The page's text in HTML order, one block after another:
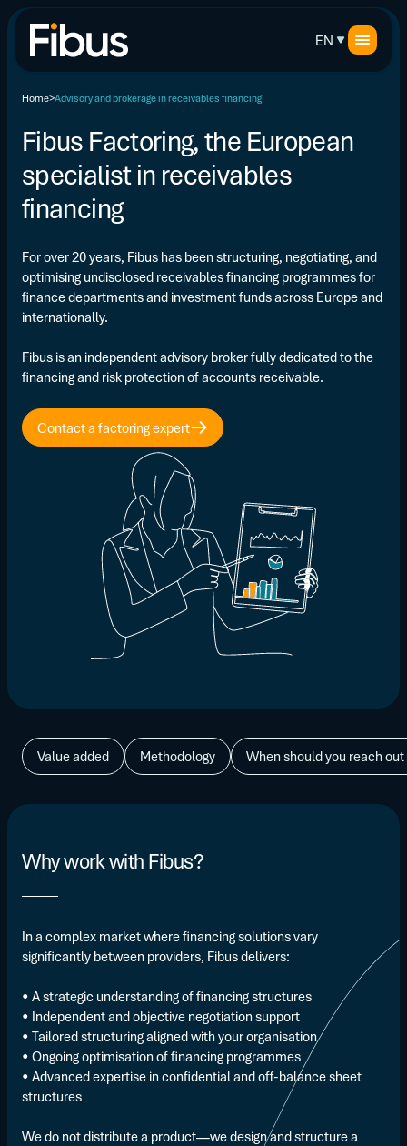
EN
Home Advisory and brokerage in receivables financing
Fibus Factoring, the European
specialist in receivables
financing
For over 20 years, Fibus has been structuring, negotiating, and
optimising undisclosed receivables financing programmes for
finance departments and investment funds across Europe and
internationally.
Fibus is an independent advisory broker fully dedicated to the
financing and risk protection of accounts receivable.
Contact a factoring expert
Value added Methodology When should you reach
Why work with Fibus?
In a complex market where financing solutions vary
significantly between providers, Fibus delivers:
• A strategic understanding of financing structures
• Independent and objective negotiation support
• Tailored structuring aligned with your organisation
• Ongoing optimisation of financing programmes
• Advanced expertise in confidential and off-balance sheet
structures
We do not distribute a product—we design and structure a